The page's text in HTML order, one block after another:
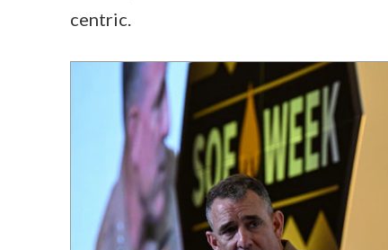
centric.